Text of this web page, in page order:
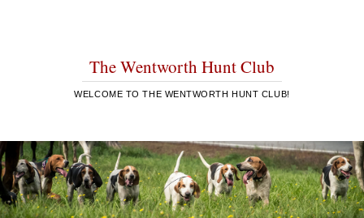
The Wentworth Hunt Club
WELCOME TO THE WENTWORTH HUNT CLUB!